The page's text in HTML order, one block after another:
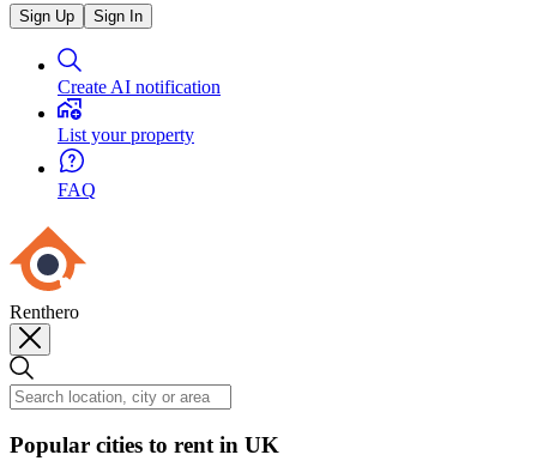
Sign Up Sign In
Create AI notification
List your property
FAQ
Renthero
Popular cities to rent in UK